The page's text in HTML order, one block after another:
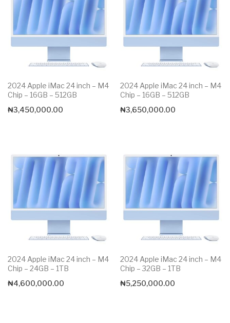
2024 Apple iMac 24 inch – M4
Chip – 16GB – 512GB
₦3,450,000.00
2024 Apple iMac 24 inch – M4
Chip – 16GB – 512GB
₦3,650,000.00
2024 Apple iMac 24 inch – M4
Chip – 24GB – 1TB
₦4,600,000.00
2024 Apple iMac 24 inch – M4
Chip – 32GB – 1TB
₦5,250,000.00